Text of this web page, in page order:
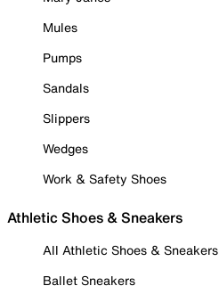
Mules
Pumps
Sandals
Slippers
Wedges
Work & Safety Shoes
Athletic Shoes & Sneakers
All Athletic Shoes & Sneakers
Ballet Sneakers